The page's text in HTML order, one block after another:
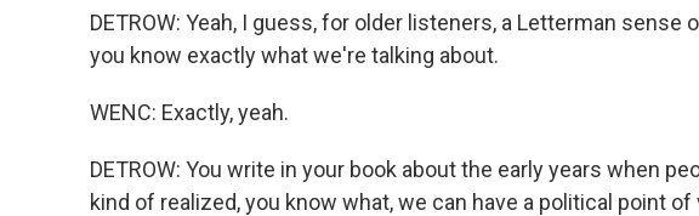
DETROW: Yeah, I guess, for older listeners, a Letterman
you know exactly what we're talking about.
WENC: Exactly, yeah.
DETROW: You write in your book about the early years when
kind of realized, you know what, we can have a political point